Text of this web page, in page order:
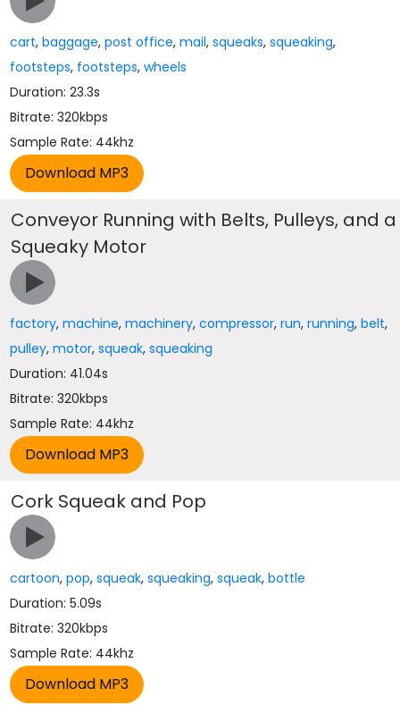
cart,baggage,post office,mail,squeaks,squeaking,
footsteps, footsteps,wheels
Duration: 23.3s
Bitrate: 320kbps
Sample Rate: 44khz
Conveyor Running with Belts, Pulleys, and a
Squeaky Motor
factory,machine,machinery,compressor,run,running,belt,
pulley,motor,squeak,squeaking
Duration: 41.04s
Bitrate: 320kbps
Sample Rate: 44khz
Cork Squeak and Pop
cartoon,pop,squeak,squeaking,squeak,bottle
Duration: 5.09s
Bitrate: 320kbps
Sample Rate: 44khz